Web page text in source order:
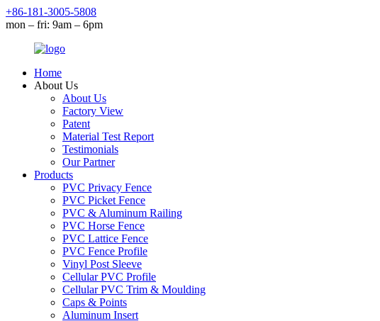
+86-181-3005-5808
mon – fri: 9am – 6pm
Home
About Us
About Us
Factory View
Patent
Material Test Report
Testimonials
Our Partner
Products
PVC Privacy Fence
PVC Picket Fence
PVC & Aluminum Railing
PVC Horse Fence
PVC Lattice Fence
PVC Fence Profile
Vinyl Post Sleeve
Cellular PVC Profile
Cellular PVC Trim & Moulding
Caps & Points
Aluminum Insert